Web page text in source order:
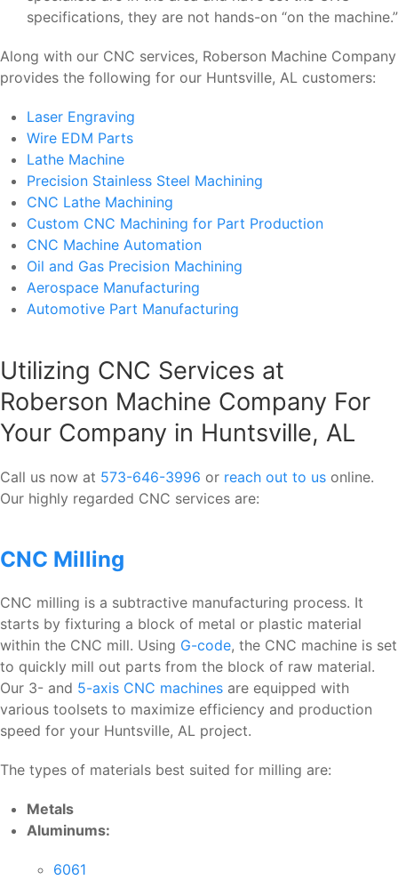
specifications, they are not hands-on “on the machine.”
Along with our CNC services, Roberson Machine Company
provides the following for our Huntsville, AL customers:
Laser Engraving
Wire EDM Parts
Lathe Machine
Precision Stainless Steel Machining
CNC Lathe Machining
Custom CNC Machining for Part Production
CNC Machine Automation
Oil and Gas Precision Machining
Aerospace Manufacturing
Automotive Part Manufacturing
Utilizing CNC Services at
Roberson Machine Company For
Your Company in Huntsville, AL
Call us now at 573-646-3996 or reach out to us online.
Our highly regarded CNC services are:
CNC Milling
CNC milling is a subtractive manufacturing process. It
starts by fixturing a block of metal or plastic material
within the CNC mill. Using G-code, the CNC machine is set
to quickly mill out parts from the block of raw material.
Our 3- and 5-axis CNC machines are equipped with
various toolsets to maximize efficiency and production
speed for your Huntsville, AL project.
The types of materials best suited for milling are:
Metals
Aluminums:
6061